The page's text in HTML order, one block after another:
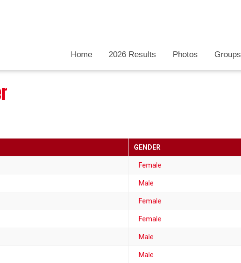
Home 2026 Results Photos Groups
GENDER
Female
Male
Female
Female
Male
Male